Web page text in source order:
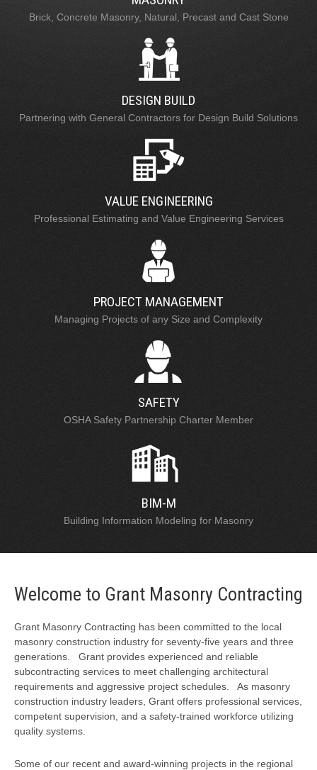
Brick, Concrete Masonry, Natural, Precast and Cast Stone
DESIGN BUILD
Partnering with General Contractors for Design Build Solutions
VALUE ENGINEERING
Professional Estimating and Value Engineering Services
PROJECT MANAGEMENT
Managing Projects of any Size and Complexity
SAFETY
OSHA Safety Partnership Charter Member
BIM-M
Building Information Modeling for Masonry
Welcome to Grant Masonry Contracting
Grant Masonry Contracting has been committed to the local
masonry construction industry for seventy-five years and three
generations. Grant provides experienced and reliable
subcontracting services to meet challenging architectural
requirements and aggressive project schedules. As masonry
construction industry leaders, Grant offers professional services,
competent supervision, and a safety-trained workforce utilizing
quality systems.
Some of our recent and award-winning projects in the regional